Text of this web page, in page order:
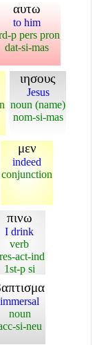
αυτω
to him
p pers pron
dat-si-mas
ιησους
Jesus
noun (name)
nom-si-mas
μεν
indeed
conjunction
πινω
I drink
verb
act-ind
1st-p si
immersal
noun
si-neu